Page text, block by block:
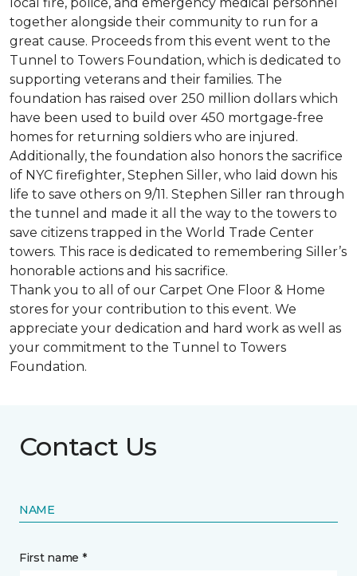
together alongside their community to run for a
great cause. Proceeds from this event went to the
Tunnel to Towers Foundation, which is dedicated to
supporting veterans and their families. The
foundation has raised over 250 million dollars which
have been used to build over 450 mortgage-free
homes for returning soldiers who are injured.
Additionally, the foundation also honors the sacrifice
of NYC firefighter, Stephen Siller, who laid down his
life to save others on 9/11. Stephen Siller ran through
the tunnel and made it all the way to the towers to
save citizens trapped in the World Trade Center
towers. This race is dedicated to remembering Siller’s
honorable actions and his sacrifice.
Thank you to all of our Carpet One Floor & Home
stores for your contribution to this event. We
appreciate your dedication and hard work as well as
your commitment to the Tunnel to Towers
Foundation.
Contact Us
NAME
First name *